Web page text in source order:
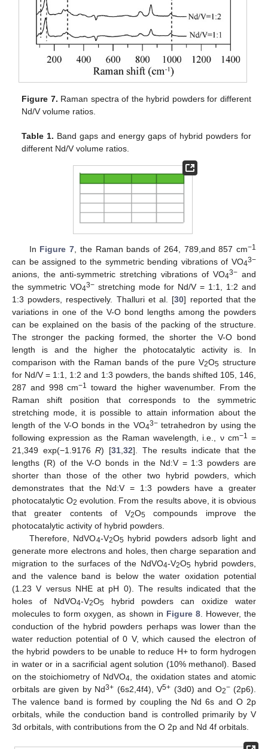
Figure 7. Raman spectra of the hybrid powders for different
Nd/V volume ratios.
Table 1. Band gaps and energy gaps of hybrid powders for
different Nd/V volume ratios.
In Figure 7 , the Raman bands of 264, 789,and 857 cm−1
can be assigned to the symmetric bending vibrations of VO43−
anions, the anti-symmetric stretching vibrations of VO43− and
the symmetric VO43− stretching mode for Nd/V = 1:1, 1:2 and
1:3 powders, respectively. Thalluri et al. [30] reported that the
variations in one of the V-O bond lengths among the powders
can be explained on the basis of the packing of the structure.
The stronger the packing formed, the shorter the V-O bond
length is and the higher the photocatalytic activity is. In
comparison with the Raman bands of the pure V2O5 structure
for Nd/V = 1:1, 1:2 and 1:3 powders, the bands shifted 105, 146,
287 and 998 cm−1
toward the higher wavenumber. From the
Raman shift position that corresponds to the symmetric
stretching mode, it is possible to attain information about the
length of the V-O bonds in the VO43−tetrahedron by using the
following expression as the Raman wavelength, i.e., ν cm−1
=
21,349 exp(−1.9176R) [31, 32]. The results indicate that the
lengths (R) of the V-O bonds in the Nd:V = 1:3 powders are
shorter than those of the other two hybrid powders, which
demonstrates that the Nd:V = 1:3 powders have a greater
photocatalytic O2 evolution. From the results above, it is obvious
that greater contents of V2O5 compounds improve the
photocatalytic activity of hybrid powders.
Therefore, NdVO4-V2O5hybrid powders adsorb light and
generate more electrons and holes, then charge separation and
migration to the surfaces of the NdVO4-V2O5hybrid powders,
and the valence band is below the water oxidation potential
(1.23 V versus NHE at pH 0). The results indicated that the
holes of NdVO4-V2O5hybrid powders can oxidize water
molecules to form oxygen, as shown in Figure 8. However, the
conduction of the hybrid powders perhaps was lower than the
water reduction potential of 0 V, which caused the electron of
the hybrid powders to be unable to reduce H+ to form hydrogen
in water or in a sacrificial agent solution (10% methanol). Based
on the stoichiometry of NdVO4
, the oxidation states and atomic
orbitals are given by Nd3+ (6s2,4f4), V5+ (3d0) and O2−(2p6).
The valence band is formed by coupling the Nd 6s and O 2p
orbitals, while the conduction band is controlled primarily by V
3d orbitals, with contributions from the O 2p and Nd 4f orbitals.